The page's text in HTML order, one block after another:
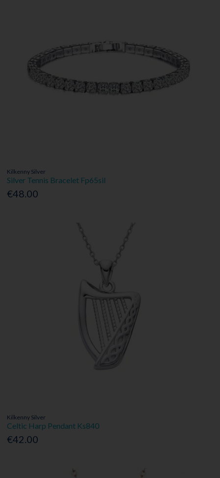
Kilkenny Silver
Silver Tennis Bracelet Fp65sil
€48.00
Kilkenny Silver
Celtic Harp Pendant Ks840
€42.00